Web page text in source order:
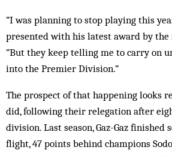
“I was planning to stop playing this
presented with his latest award by the
“But they keep telling me to carry on
into the Premier Division.”
The prospect of that happening looks
did, following their relegation after
division. Last season, Gaz-Gaz
flight, 47 points behind champions